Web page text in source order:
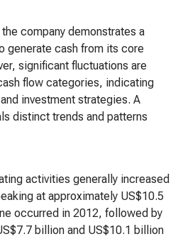
company demonstrates a
generate cash from its core
significant fluctuations are
flow categories, indicating
investment strategies. A
distinct trends and patterns
activities generally increased
at approximately US$10.5
occurred in 2012, followed by
billion and US$10.1 billion